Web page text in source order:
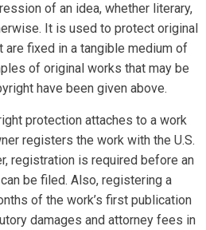
of an idea, whether literary,
It is used to protect original
are fixed in a tangible medium of
of original works that may be
have been given above.
protection attaches to a work
registers the work with the U.S.
registration is required before an
be filed. Also, registering a
of the work’s first publication
damages and attorney fees in